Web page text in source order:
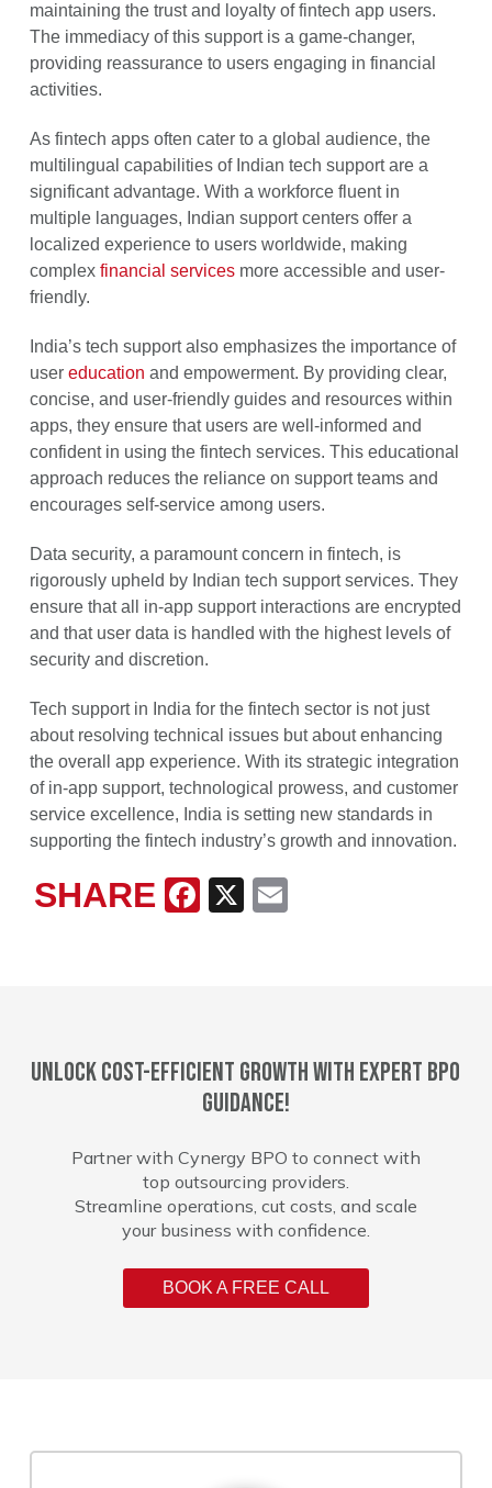
maintaining the trust and loyalty of fintech app users.
The immediacy of this support is a game-changer,
providing reassurance to users engaging in financial
activities.
As fintech apps often cater to a global audience, the
multilingual capabilities of Indian tech support are a
significant advantage. With a workforce fluent in
multiple languages, Indian support centers offer a
localized experience to users worldwide, making
complex financial servicesmore accessible and user-
friendly.
India’s tech support also emphasizes the importance of
user education and empowerment. By providing clear,
concise, and user-friendly guides and resources within
apps, they ensure that users are well-informed and
confident in using the fintech services. This educational
approach reduces the reliance on support teams and
encourages self-service among users.
Data security, a paramount concern in fintech, is
rigorously upheld by Indian tech support services. They
ensure that all in-app support interactions are encrypted
and that user data is handled with the highest levels of
security and discretion.
Tech support in India for the fintech sector is not just
about resolving technical issues but about enhancing
the overall app experience. With its strategic integration
of in-app support, technological prowess, and customer
service excellence, India is setting new standards in
supporting the fintech industry’s growth and innovation.
X
Facebook
SHARE
Unlock cost-efficient growth with expert BPO
guidance!
Partner with Cynergy BPO to connect with
top outsourcing providers.
Streamline operations, cut costs, and scale
your business with confidence.
BOOK A FREE CALL